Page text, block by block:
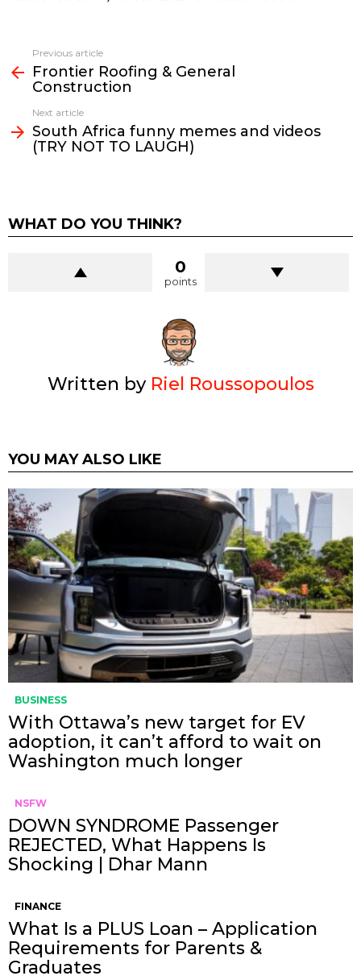
more
Previous article
Frontier Roofing & General
Construction
Next article
South Africa funny memes and videos
(TRY NOT TO LAUGH)
WHAT DO YOU THINK?
0
points
Written by Riel Roussopoulos
YOU MAY ALSO LIKE
BUSINESS
With Ottawa’s new target for EV
adoption, it can’t afford to wait on
Washington much longer
NSFW
DOWN SYNDROME Passenger
REJECTED, What Happens Is
Shocking | Dhar Mann
FINANCE
What Is a PLUS Loan – Application
Requirements for Parents &
Graduates